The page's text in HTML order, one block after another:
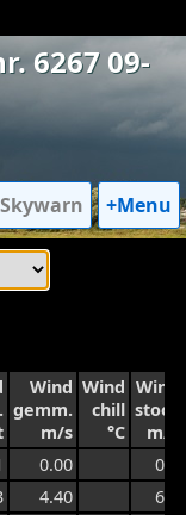
6267 09-
+Menu
Wind
gemm.
m/s
Wind
chill
°C
Wind
stoot
m/s
0.00
0.7
4.40
6.1